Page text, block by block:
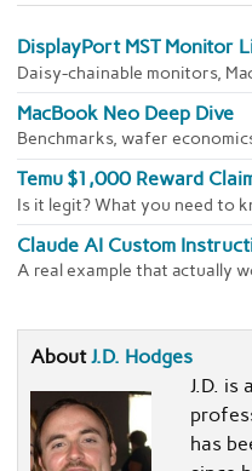
DisplayPort MST Monitor
Daisy-chainable monitors,
MacBook Neo Deep Dive
Benchmarks, wafer
Temu $1,000 Reward
Is it legit? What you need to
Claude AI Custom
A real example that actually
AboutJ.D. Hodges
J.D. is
has